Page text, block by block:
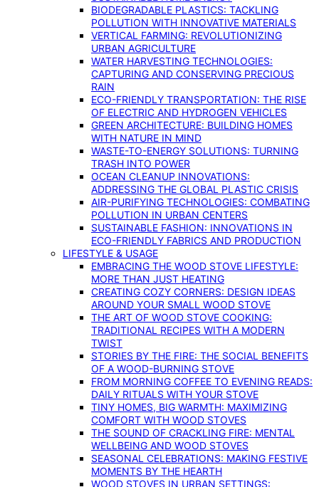
BIODEGRADABLE PLASTICS: TACKLING
POLLUTION WITH INNOVATIVE MATERIALS
VERTICAL FARMING: REVOLUTIONIZING
URBAN AGRICULTURE
WATER HARVESTING TECHNOLOGIES:
CAPTURING AND CONSERVING PRECIOUS
RAIN
ECO-FRIENDLY TRANSPORTATION: THE RISE
OF ELECTRIC AND HYDROGEN VEHICLES
GREEN ARCHITECTURE: BUILDING HOMES
WITH NATURE IN MIND
WASTE-TO-ENERGY SOLUTIONS: TURNING
TRASH INTO POWER
OCEAN CLEANUP INNOVATIONS:
ADDRESSING THE GLOBAL PLASTIC CRISIS
AIR-PURIFYING TECHNOLOGIES: COMBATING
POLLUTION IN URBAN CENTERS
SUSTAINABLE FASHION: INNOVATIONS IN
ECO-FRIENDLY FABRICS AND PRODUCTION
LIFESTYLE & USAGE
EMBRACING THE WOOD STOVE LIFESTYLE:
MORE THAN JUST HEATING
CREATING COZY CORNERS: DESIGN IDEAS
AROUND YOUR SMALL WOOD STOVE
THE ART OF WOOD STOVE COOKING:
TRADITIONAL RECIPES WITH A MODERN
TWIST
STORIES BY THE FIRE: THE SOCIAL BENEFITS
OF A WOOD-BURNING STOVE
FROM MORNING COFFEE TO EVENING READS:
DAILY RITUALS WITH YOUR STOVE
TINY HOMES, BIG WARMTH: MAXIMIZING
COMFORT WITH WOOD STOVES
THE SOUND OF CRACKLING FIRE: MENTAL
WELLBEING AND WOOD STOVES
SEASONAL CELEBRATIONS: MAKING FESTIVE
MOMENTS BY THE HEARTH
WOOD STOVES IN URBAN SETTINGS: